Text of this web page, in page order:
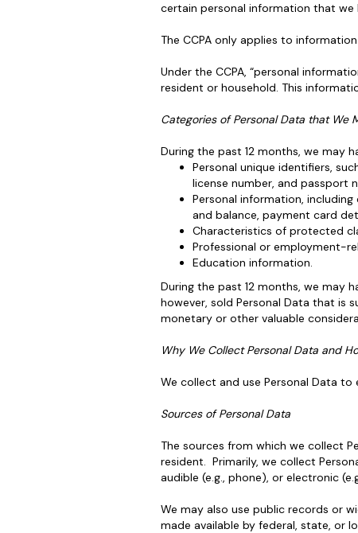
certain personal information that
The CCPA only applies to
Under the CCPA, “personal
resident or household. This
Categories of Personal Data that We
During the past 12 months, we may
Personal unique identifiers,
license number, and passport
Personal information,
and balance, payment card
Characteristics of protected
Professional or employment-
Education information.
During the past 12 months, we may
however, sold Personal Data that is
monetary or other valuable
Why We Collect Personal Data and
We collect and use Personal Data
Sources of Personal Data
The sources from which we collect
resident. Primarily, we collect
audible (e.g., phone), or electronic
We may also use public records or
made available by federal, state, or